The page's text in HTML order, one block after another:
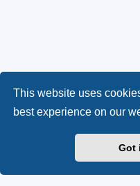
This website uses
best experience on our
Got